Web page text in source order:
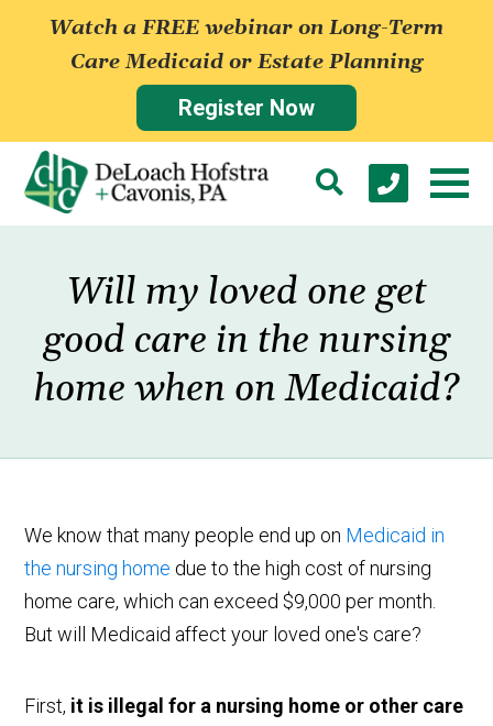
Watch a FREE webinar on Long-Term
Care Medicaid or Estate Planning
Register Now
Will my loved one get
good care in the nursing
home when on Medicaid?
We know that many people end up on Medicaid in
the nursing home due to the high cost of nursing
home care, which can exceed $9,000 per month.
But will Medicaid affect your loved one's care?
First, it is illegal for a nursing home or other care